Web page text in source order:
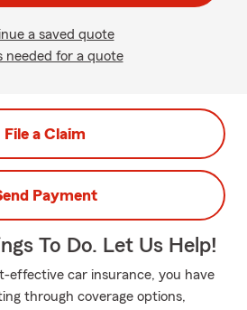
a saved quote
needed for a quote
File a Claim
Payment
To Do. Let Us Help!
effective car insurance, you have
through coverage options,